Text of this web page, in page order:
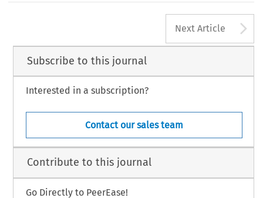
Next Article
Subscribe to this journal
Interested in a subscription?
Contact our sales team
Contribute to this journal
Go Directly to PeerEase!